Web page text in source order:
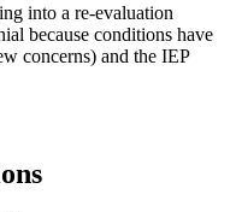
into a re-evaluation
because conditions have
concerns) and the IEP